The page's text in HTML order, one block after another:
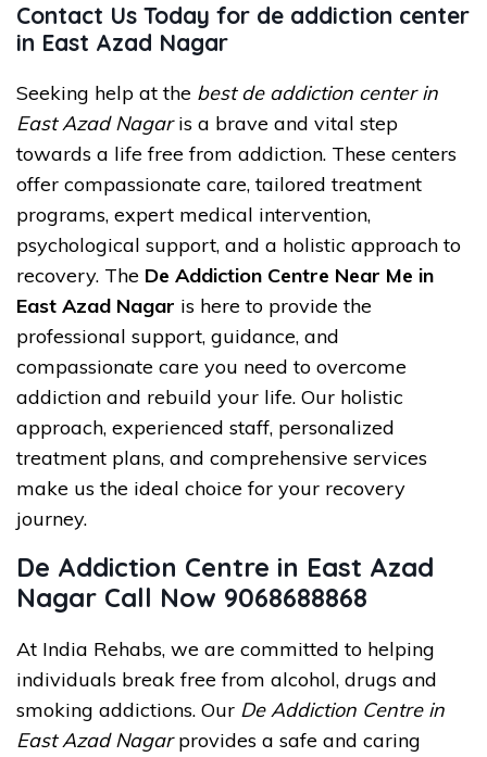
Contact Us Today for de addiction center
in East Azad Nagar
Seeking help at the best de addiction center in
East Azad Nagaris a brave and vital step
towards a life free from addiction. These centers
offer compassionate care, tailored treatment
programs, expert medical intervention,
psychological support, and a holistic approach to
recovery. The De Addiction Centre Near Me in
East Azad Nagar is here to provide the
professional support, guidance, and
compassionate care you need to overcome
addiction and rebuild your life. Our holistic
approach, experienced staff, personalized
treatment plans, and comprehensive services
make us the ideal choice for your recovery
journey.
De Addiction Centre in East Azad
Nagar Call Now 9068688868
At India Rehabs, we are committed to helping
individuals break free from alcohol, drugs and
smoking addictions. Our De Addiction Centre in
East Azad Nagarprovides a safe and caring